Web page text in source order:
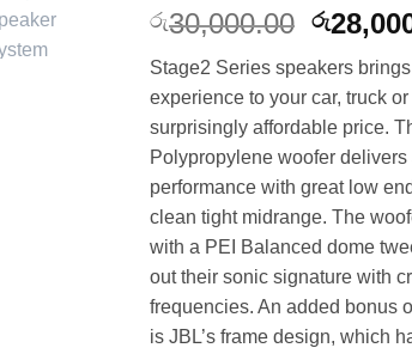
රු30,000.00
was:
රු
Stage2 Series speakers
experience to your car, truck
surprisingly affordable price.
Polypropylene woofer delivers
performance with great low
clean tight midrange. The
with a PEI Balanced dome
out their sonic signature with
frequencies. An added bonus
is JBL’s frame design, which